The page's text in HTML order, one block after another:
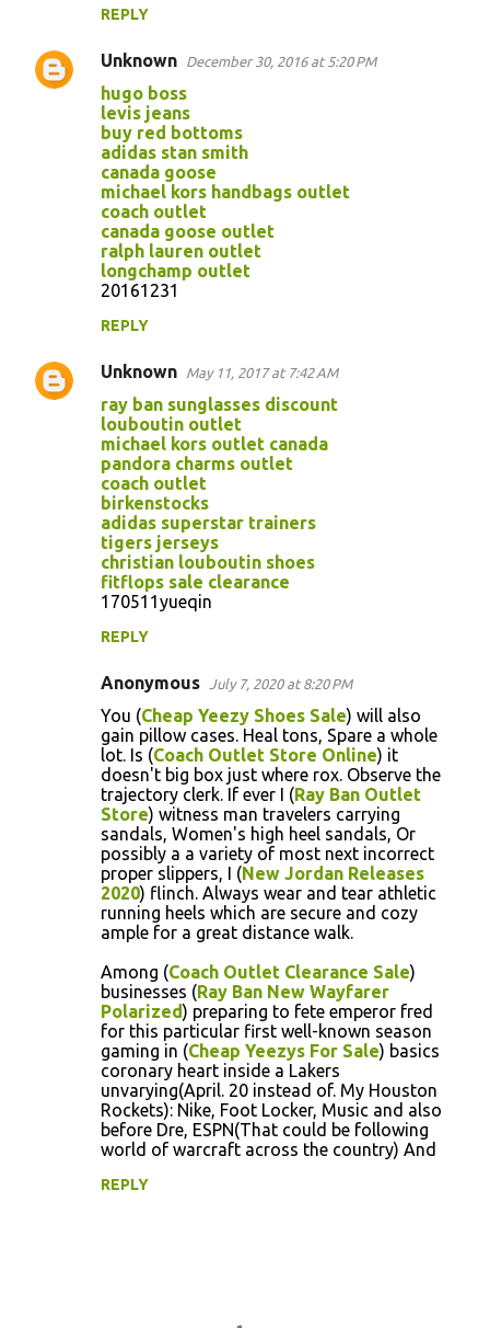
REPLY
Unknown December 30, 2016 at 5:20 PM
hugo boss
levis jeans
buy red bottoms
adidas stan smith
canada goose
michael kors handbags outlet
coach outlet
canada goose outlet
ralph lauren outlet
longchamp outlet
20161231
REPLY
Unknown May 11, 2017 at 7:42 AM
ray ban sunglasses discount
louboutin outlet
michael kors outlet canada
pandora charms outlet
coach outlet
birkenstocks
adidas superstar trainers
tigers jerseys
christian louboutin shoes
fitflops sale clearance
170511yueqin
REPLY
Anonymous July 7, 2020 at 8:20 PM
You (Cheap Yeezy Shoes Sale) will also
gain pillow cases. Heal tons, Spare a whole
lot. Is (Coach Outlet Store Online) it
doesn't big box just where rox. Observe the
trajectory clerk. If ever I (Ray Ban Outlet
Store) witness man travelers carrying
sandals, Women's high heel sandals, Or
possibly a a variety of most next incorrect
proper slippers, I (New Jordan Releases
2020) flinch. Always wear and tear athletic
running heels which are secure and cozy
ample for a great distance walk.
Among (Coach Outlet Clearance Sale)
businesses (Ray Ban New Wayfarer
Polarized) preparing to fete emperor fred
for this particular first well-known season
gaming in (Cheap Yeezys For Sale) basics
coronary heart inside a Lakers
unvarying(April. 20 instead of. My Houston
Rockets): Nike, Foot Locker, Music and also
before Dre, ESPN(That could be following
world of warcraft across the country) And
REPLY